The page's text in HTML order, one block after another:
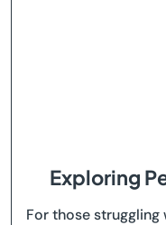
Exploring
For those